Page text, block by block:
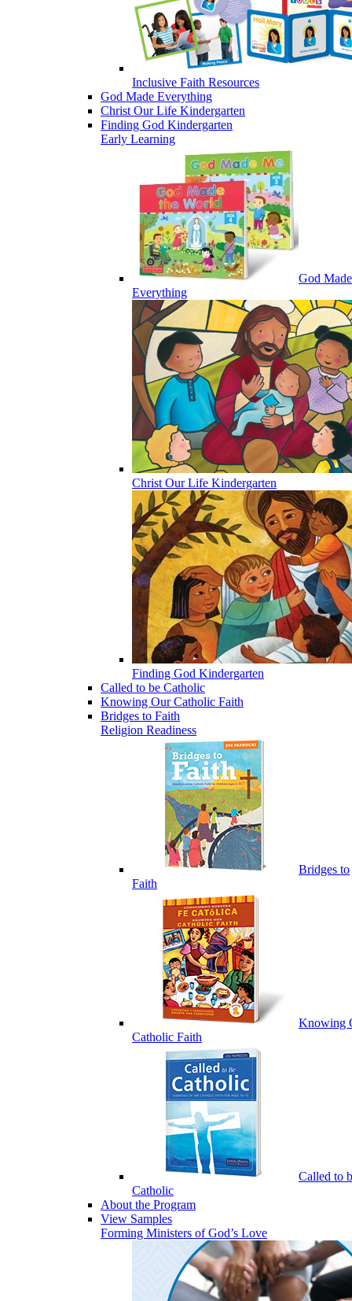
Inclusive Faith Resources
God Made Everything
Christ Our Life Kindergarten
Finding God Kindergarten
Early Learning
God Made
Everything
Christ Our Life Kindergarten
Finding God Kindergarten
Called to be Catholic
Knowing Our Catholic Faith
Bridges to Faith
Religion Readiness
Bridges to
Faith
Knowing
Catholic Faith
Called to
Catholic
About the Program
View Samples
Forming Ministers of God’s Love